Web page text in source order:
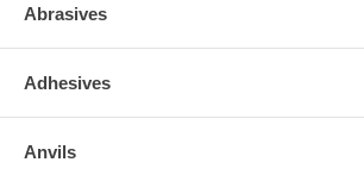
Abrasives
Adhesives
Anvils